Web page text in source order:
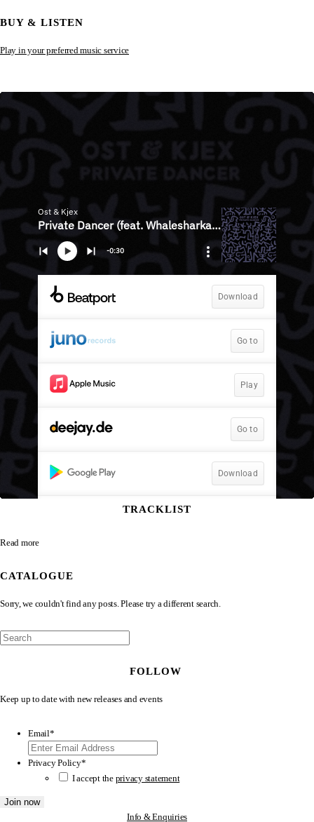
BUY & LISTEN
Play in your preferred music service
TRACKLIST
Read more
CATALOGUE
Sorry, we couldn't find any posts. Please try a different search.
FOLLOW
Keep up to date with new releases and events
Email*
Privacy Policy*
I accept the privacy statement
Info & Enquiries